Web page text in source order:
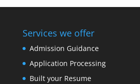
Services we offer
Admission Guidance
Application Processing
Built your Resume